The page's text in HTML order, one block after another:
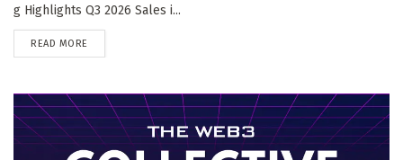
g Highlights Q3 2026 Sales i...
READ MORE